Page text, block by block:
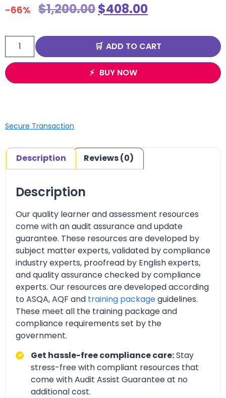
-66% $1,200.00$408.00
ADD TO CART
BUY NOW
Secure Transaction
Description Reviews (0)
Description
Our quality learner and assessment resources
come with an audit assurance and update
guarantee. These resources are developed by
subject matter experts, validated by compliance
industry experts, proofread by English experts,
and quality assurance checked by compliance
experts. Our resources are developed according
to ASQA, AQF and training packageguidelines.
These meet all the training package and
compliance requirements set by the
government.
Get hassle-free compliance care:Stay
stress-free with compliant resources that
come with Audit Assist Guarantee at no
additional cost.